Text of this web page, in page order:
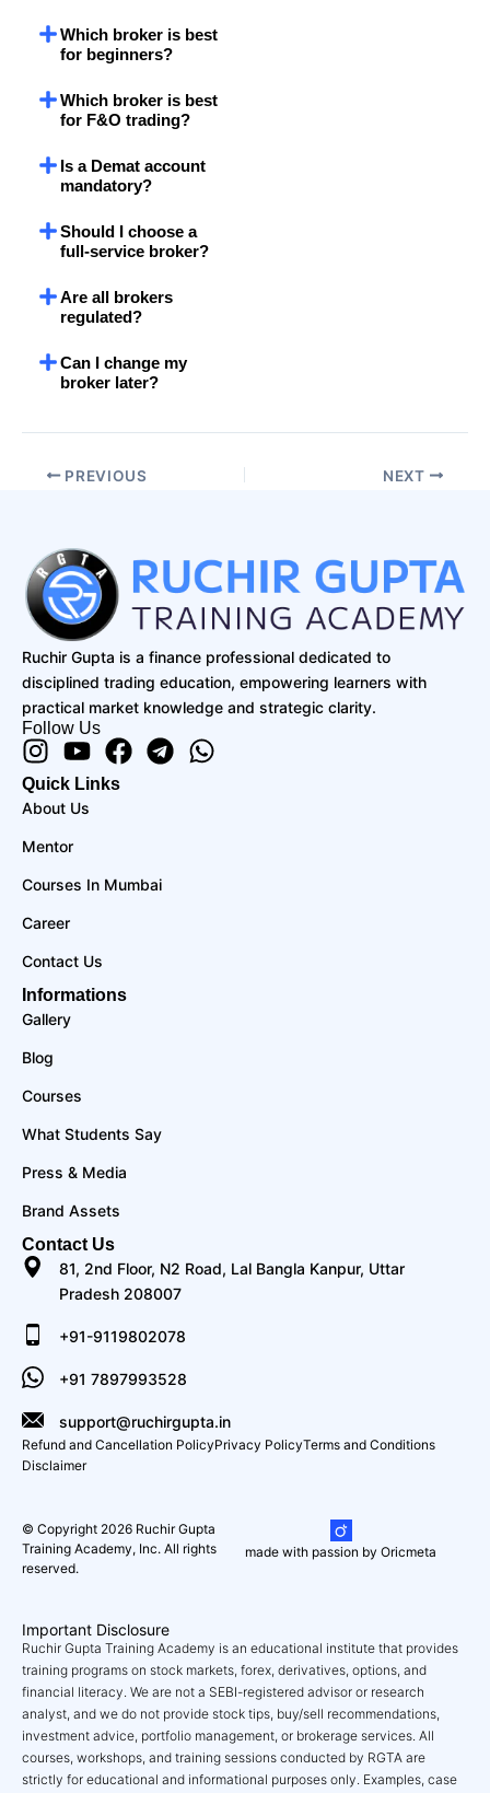
Which broker is best
for beginners?
Which broker is best
for F&O trading?
Is a Demat account
mandatory?
Should I choose a
full-service broker?
Are all brokers
regulated?
Can I change my
broker later?
PREVIOUS NEXT
Ruchir Gupta is a finance professional dedicated to
disciplined trading education, empowering learners with
practical market knowledge and strategic clarity.
Follow Us
Instagram
Youtube
Facebook
Telegram
Whatsapp
Quick Links
About Us
Mentor
Courses In Mumbai
Career
Contact Us
Informations
Gallery
Blog
Courses
What Students Say
Press & Media
Brand Assets
Contact Us
81, 2nd Floor, N2 Road, Lal Bangla Kanpur, Uttar
Pradesh 208007
+91-9119802078
+91 7897993528
support@ruchirgupta.in
Refund and Cancellation PolicyPrivacy PolicyTerms and Conditions
Disclaimer
© Copyright 2026 Ruchir Gupta
Training Academy, Inc. All rights
reserved.
made with passion by Oricmeta
Important Disclosure
Ruchir Gupta Training Academy is an educational institute that provides
training programs on stock markets, forex, derivatives, options, and
financial literacy. We are not a SEBI-registered advisor or research
analyst, and we do not provide stock tips, buy/sell recommendations,
investment advice, portfolio management, or brokerage services. All
courses, workshops, and training sessions conducted by RGTA are
strictly for educational and informational purposes only. Examples, case